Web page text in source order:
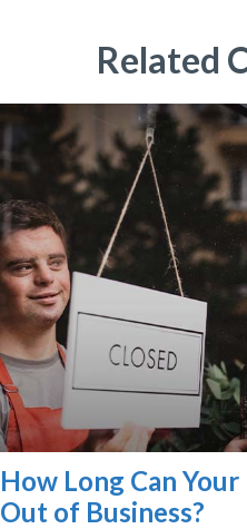
Related
How Long Can
Out of Business?